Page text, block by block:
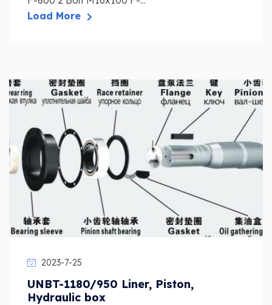
Load More
2023-7-25
UNBT-1180/950 Liner, Piston,
Hydraulic box